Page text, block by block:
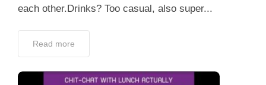
each other.Drinks? Too casual, also super...
Read more